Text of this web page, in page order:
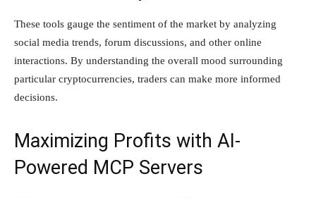
These tools gauge the sentiment of the market by analyzing
social media trends, forum discussions, and other online
interactions. By understanding the overall mood surrounding
particular cryptocurrencies, traders can make more informed
decisions.
Maximizing Profits with AI-
Powered MCP Servers